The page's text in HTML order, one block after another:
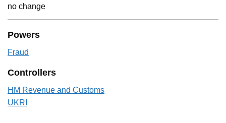
no change
Powers
Fraud
Controllers
HM Revenue and Customs
UKRI